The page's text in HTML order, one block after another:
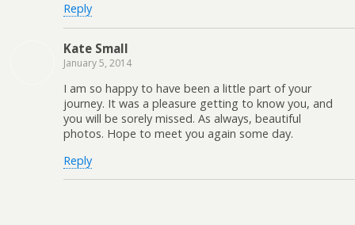
Reply
Kate Small
January 5, 2014
I am so happy to have been a little part of your
journey. It was a pleasure getting to know you, and
you will be sorely missed. As always, beautiful
photos. Hope to meet you again some day.
Reply